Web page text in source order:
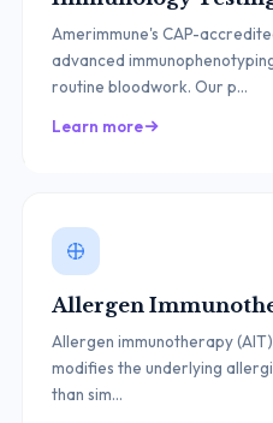
Amerimmune's CAP-
advanced
routine bloodwork. Our p...
Learn more
Allergen
Allergen immunotherapy
modifies the underlying
than sim...